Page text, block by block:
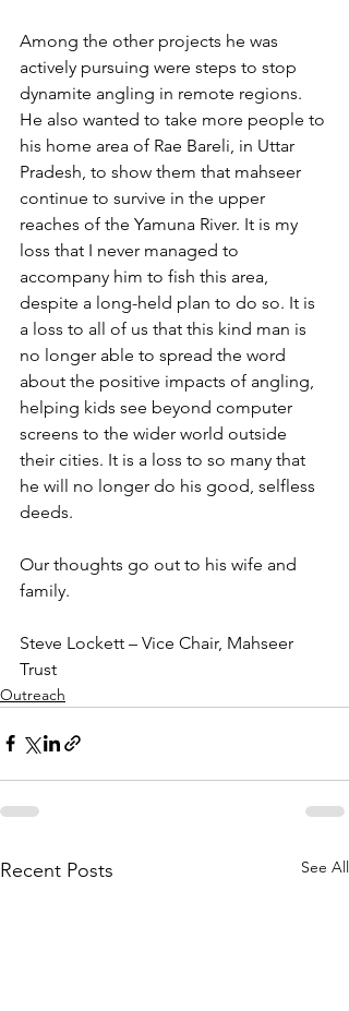
Among the other projects he was
actively pursuing were steps to stop
dynamite angling in remote regions.
He also wanted to take more people to
his home area of Rae Bareli, in Uttar
Pradesh, to show them that mahseer
continue to survive in the upper
reaches of the Yamuna River. It is my
loss that I never managed to
accompany him to fish this area,
despite a long-held plan to do so. It is
a loss to all of us that this kind man is
no longer able to spread the word
about the positive impacts of angling,
helping kids see beyond computer
screens to the wider world outside
their cities. It is a loss to so many that
he will no longer do his good, selfless
deeds.
Our thoughts go out to his wife and
family.
Steve Lockett – Vice Chair, Mahseer
Trust
Outreach
Recent Posts See All